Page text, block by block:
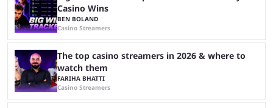
Casino Wins
BEN BOLAND
Casino Streamers
The top casino streamers in 2026 & where to
watch them
FARIHA BHATTI
Casino Streamers